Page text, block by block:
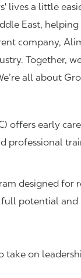
lives a little
East,
company,
Together,
all about
offers early
professional
designed for
potential and
on